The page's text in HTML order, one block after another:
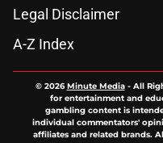
Legal Disclaimer
A-Z Index
© 2026Minute Media- All
for entertainment and
gambling content is
individual commentators'
affiliates and related brands.